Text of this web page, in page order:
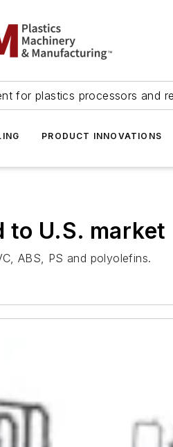
for plastics processors and
PRODUCT INNOVATIONS
to U.S. market
ABS, PS and polyolefins.